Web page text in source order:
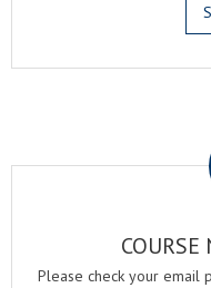
COURSE
Please check your email